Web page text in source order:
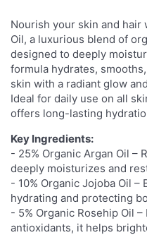
Nourish your skin and hair
Oil, a luxurious blend of
designed to deeply
formula hydrates,
skin with a radiant glow
Ideal for daily use on all
offers long-lasting
Key Ingredients:
- 25% Organic Argan Oil –
deeply moisturizes and
- 10% Organic Jojoba Oil
hydrating and protecting
- 5% Organic Rosehip Oil
antioxidants, it helps